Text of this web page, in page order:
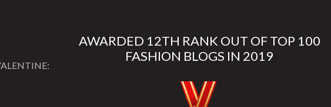
AWARDED 12TH RANK OUT OF TOP 100
FASHION BLOGS IN 2019